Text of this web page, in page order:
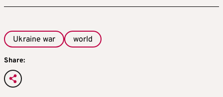
Ukraine war world
Share: